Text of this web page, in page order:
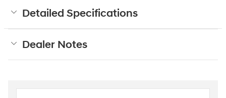
Detailed Specifications
Dealer Notes